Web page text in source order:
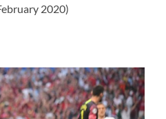
2020)